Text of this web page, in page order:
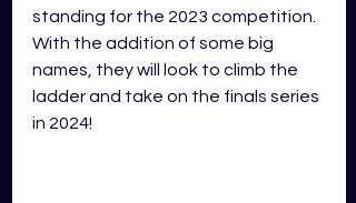
standing for the 2023 competition.
With the addition of some big
names, they will look to climb the
ladder and take on the finals series
in 2024!